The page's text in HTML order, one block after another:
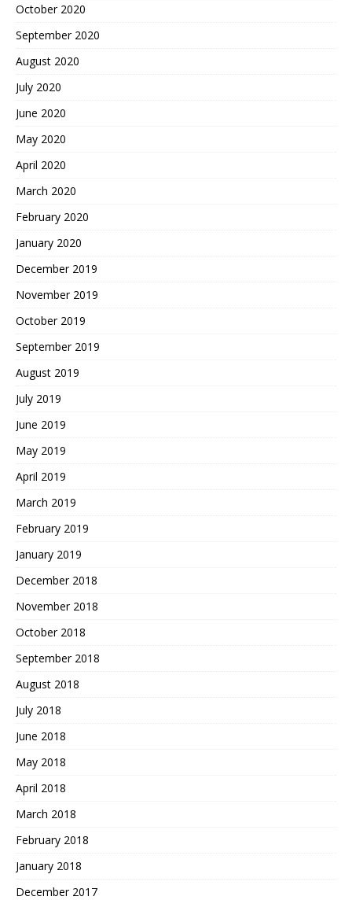
October 2020
September 2020
August 2020
July 2020
June 2020
May 2020
April 2020
March 2020
February 2020
January 2020
December 2019
November 2019
October 2019
September 2019
August 2019
July 2019
June 2019
May 2019
April 2019
March 2019
February 2019
January 2019
December 2018
November 2018
October 2018
September 2018
August 2018
July 2018
June 2018
May 2018
April 2018
March 2018
February 2018
January 2018
December 2017